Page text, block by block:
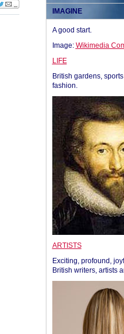
IMAGINE
A good start.
Image: Wikimedia
LIFE
British gardens,
fashion.
ARTISTS
Exciting, profound,
British writers, artists